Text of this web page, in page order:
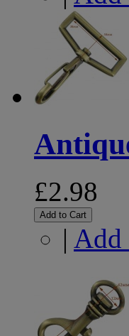
£2.98
Add to Cart
| Add